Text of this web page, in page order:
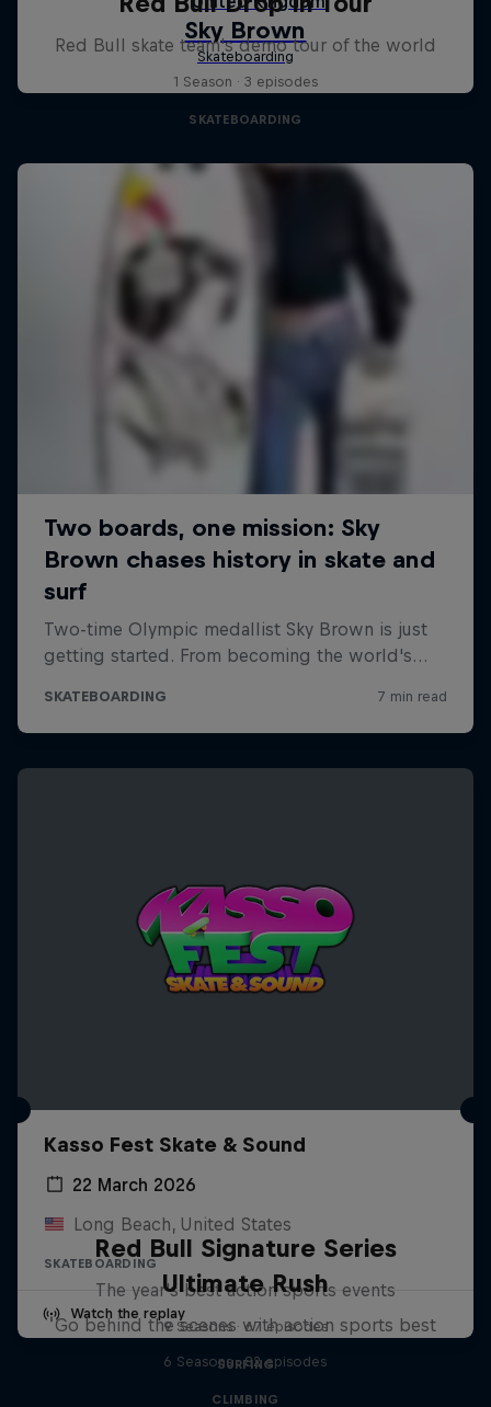
Red Bull skate team's demo tour of the world
1 Season · 3 episodes
SKATEBOARDING
Kasso Fest Skate & Sound
22 March 2026
Long Beach, United States
SKATEBOARDING
Watch the replay
Red Bull Signature Series
The year's best action sports events
9 Seasons · 67 episodes
SURFING
Ultimate Rush
Go behind the scenes with action sports best
6 Seasons · 82 episodes
CLIMBING